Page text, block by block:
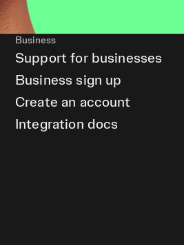
Business
Support for businesses
Business sign up
Create an account
Integration docs